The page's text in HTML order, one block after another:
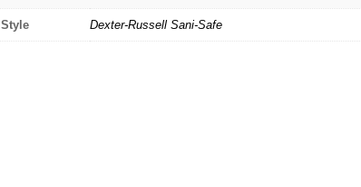
Style Dexter-Russell Sani-Safe